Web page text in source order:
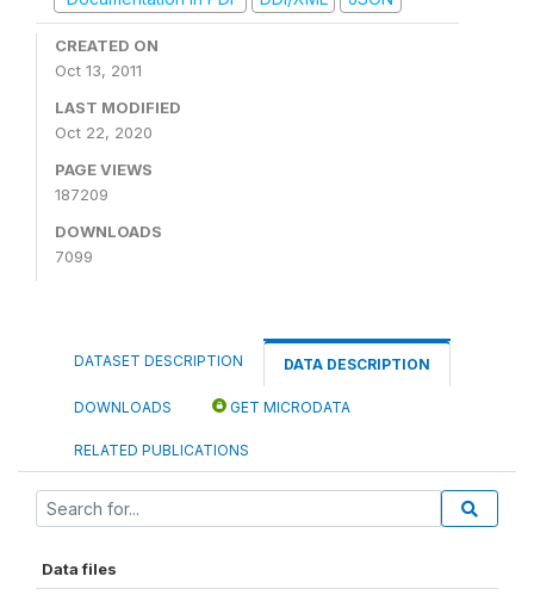
CREATED ON
Oct 13, 2011
LAST MODIFIED
Oct 22, 2020
PAGE VIEWS
187209
DOWNLOADS
7099
DATASET DESCRIPTION DATA DESCRIPTION
DOWNLOADS GET MICRODATA
RELATED PUBLICATIONS
Data files